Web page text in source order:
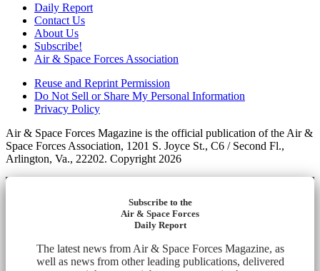
Daily Report
Contact Us
About Us
Subscribe!
Air & Space Forces Association
Reuse and Reprint Permission
Do Not Sell or Share My Personal Information
Privacy Policy
Air & Space Forces Magazine is the official publication of the Air &
Space Forces Association, 1201 S. Joyce St., C6 / Second Fl.,
Arlington, Va., 22202. Copyright 2026
Subscribe to the
Air & Space Forces
Daily Report
The latest news from Air & Space Forces Magazine, as
well as news from other leading publications, delivered